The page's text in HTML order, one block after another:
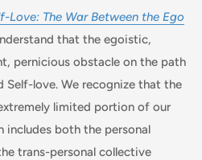
Love: The War Between the Ego
that the egoistic,
pernicious obstacle on the path
Self-love. We recognize that the
limited portion of our
includes both the personal
trans-personal collective